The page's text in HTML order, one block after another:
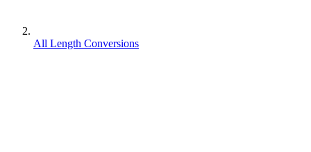
All Length Conversions